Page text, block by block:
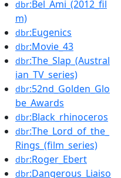
dbr:Bel_Ami_(2012_fil
m)
dbr:Eugenics
dbr:Movie_43
dbr:The_Slap_(Austral
ian_TV_series)
dbr:52nd_Golden_Glo
be_Awards
dbr:Black_rhinoceros
dbr:The_Lord_of_the_
Rings_(film_series)
dbr:Roger_Ebert
dbr:Dangerous_Liaiso